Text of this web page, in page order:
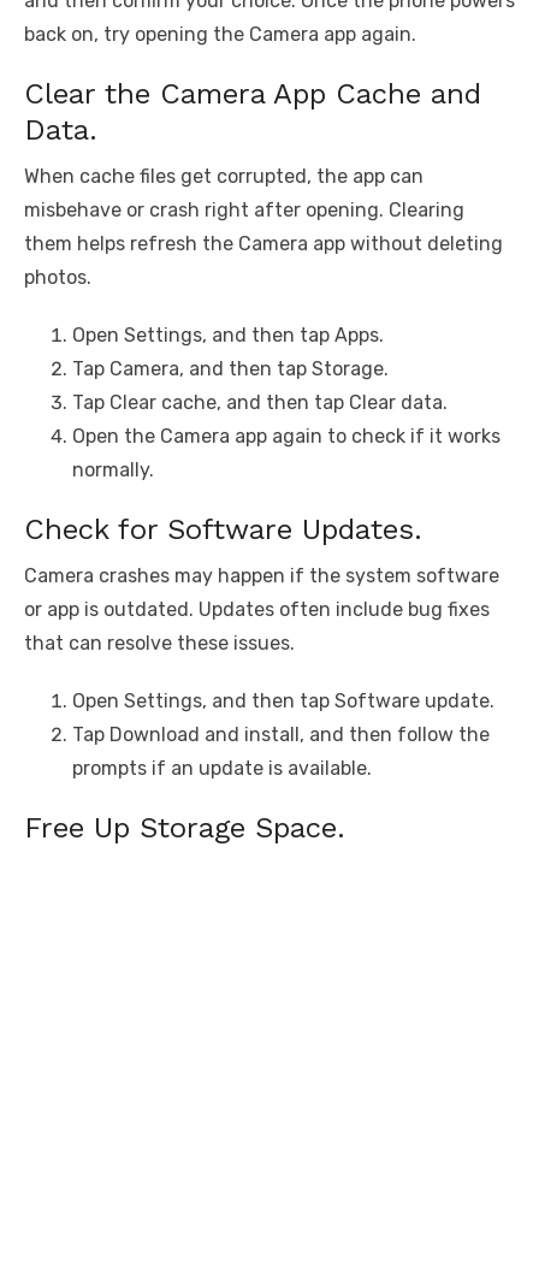
back on, try opening the Camera app again.
Clear the Camera App Cache and
Data.
When cache files get corrupted, the app can
misbehave or crash right after opening. Clearing
them helps refresh the Camera app without deleting
photos.
Open Settings, and then tap Apps.
Tap Camera, and then tap Storage.
Tap Clear cache, and then tap Clear data.
Open the Camera app again to check if it works
normally.
Check for Software Updates.
Camera crashes may happen if the system software
or app is outdated. Updates often include bug fixes
that can resolve these issues.
Open Settings, and then tap Software update.
Tap Download and install, and then follow the
prompts if an update is available.
Free Up Storage Space.